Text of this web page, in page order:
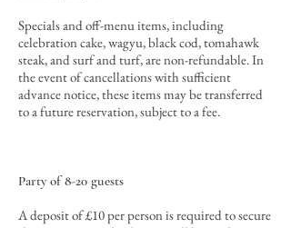
Specials and off-menu items, including
celebration cake, wagyu, black cod, tomahawk
steak, and surf and turf, are non-refundable. In
the event of cancellations with sufficient
advance notice, these items may be transferred
to a future reservation, subject to a fee.
Party of 8-20 guests
A deposit of £10 per person is required to secure